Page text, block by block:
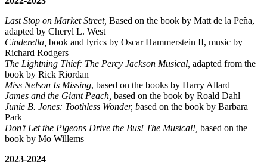
Last Stop on Market Street, Based on the book by Matt de la Peña,
adapted by Cheryl L. West
Cinderella, book and lyrics by Oscar Hammerstein II, music by
Richard Rodgers
The Lightning Thief: The Percy Jackson Musical, adapted from the
book by Rick Riordan
Miss Nelson Is Missing, based on the books by Harry Allard
James and the Giant Peach, based on the book by Roald Dahl
Junie B. Jones: Toothless Wonder, based on the book by Barbara
Park
Don’t Let the Pigeons Drive the Bus! The Musical!, based on the
book by Mo Willems
2023-2024